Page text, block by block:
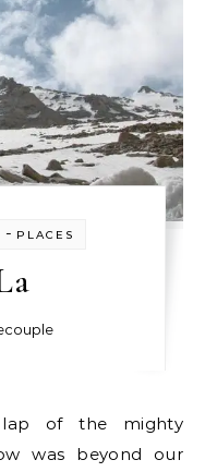
- PLACES
was beyond our